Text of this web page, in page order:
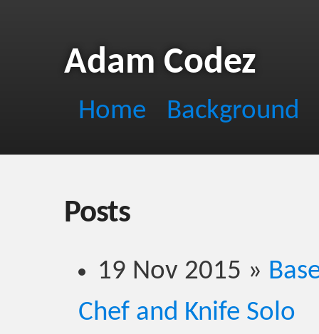
Adam Codez
Home Background
Posts
19 Nov 2015 »
Chef and Knife Solo